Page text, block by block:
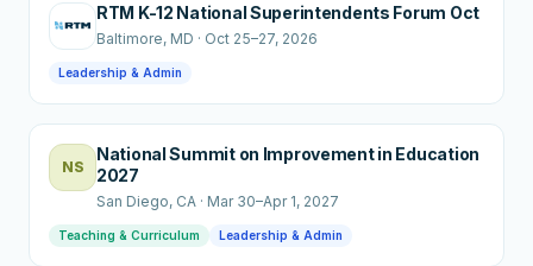
RTM K-12 National Superintendents Forum Oct
Baltimore, MD · Oct 25–27, 2026
Leadership & Admin
NS
National Summit on Improvement in Education
2027
San Diego, CA · Mar 30–Apr 1, 2027
Teaching & Curriculum Leadership & Admin